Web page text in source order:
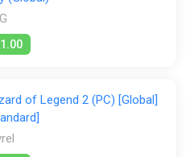
last, and the odds are not in
system that grants more
of Legend 2 (PC) [Global]